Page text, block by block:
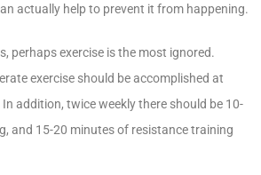
actually help to prevent it from happening.
perhaps exercise is the most ignored.
exercise should be accomplished at
addition, twice weekly there should be 10-
and 15-20 minutes of resistance training